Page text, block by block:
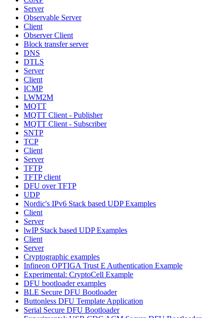
Server
Observable Server
Client
Observer Client
Block transfer server
DNS
DTLS
Server
Client
ICMP
LWM2M
MQTT
MQTT Client - Publisher
MQTT Client - Subscriber
SNTP
TCP
Client
Server
TFTP
TFTP client
DFU over TFTP
UDP
Nordic's IPv6 Stack based UDP Examples
Client
Server
lwIP Stack based UDP Examples
Client
Server
Cryptographic examples
Infineon OPTIGA Trust E Authentication Example
Experimental: CryptoCell Example
DFU bootloader examples
BLE Secure DFU Bootloader
Buttonless DFU Template Application
Serial Secure DFU Bootloader